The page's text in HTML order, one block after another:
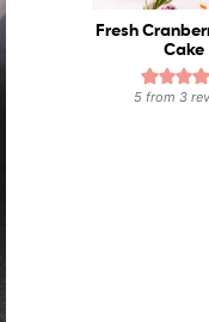
Fresh
Cake
5 from3